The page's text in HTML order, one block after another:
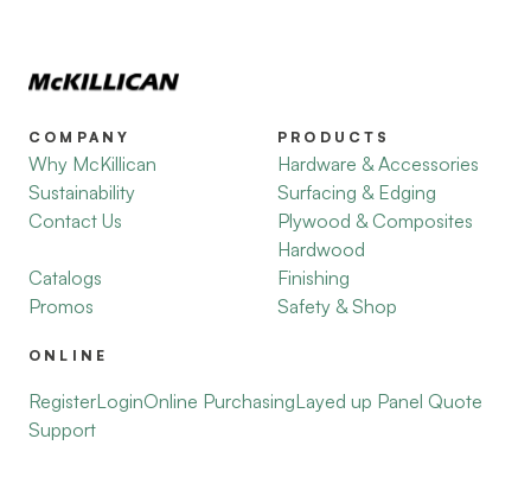
COMPANY
Why McKillican
Sustainability
Contact Us
Catalogs
Promos
PRODUCTS
Hardware & Accessories
Surfacing & Edging
Plywood & Composites
Hardwood
Finishing
Safety & Shop
ONLINE
RegisterLoginOnline PurchasingLayed up Panel Quote
Support